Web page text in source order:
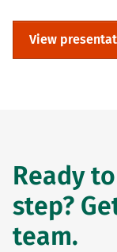
View
Ready
step?
team.